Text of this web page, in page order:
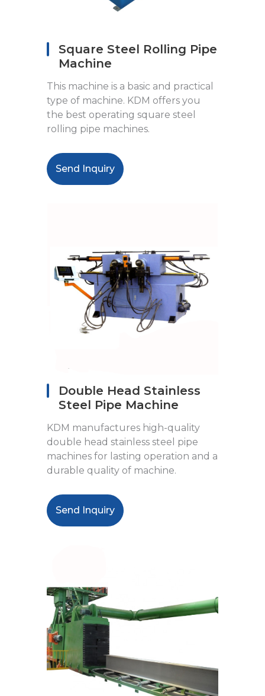
Square Steel Rolling Pipe
Machine
This machine is a basic and practical
type of machine. KDM offers you
the best operating square steel
rolling pipe machines.
Send Inquiry
Double Head Stainless
Steel Pipe Machine
KDM manufactures high-quality
double head stainless steel pipe
machines for lasting operation and a
durable quality of machine.
Send Inquiry